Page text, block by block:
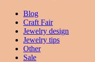
Blog
Craft Fair
Jewelry design
Jewelry tips
Other
Sale